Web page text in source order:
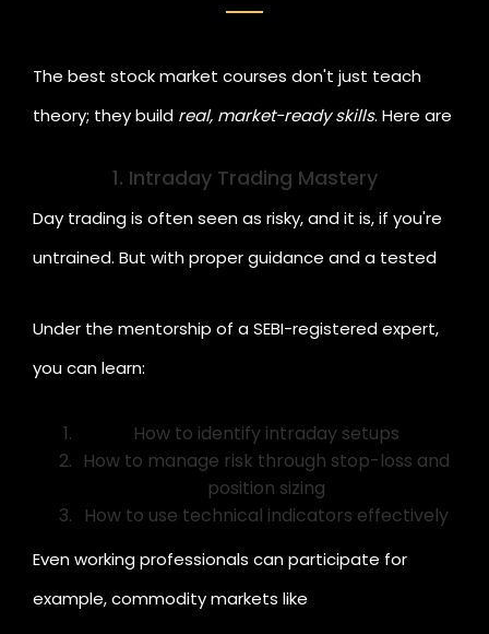
The best stock market courses don't just teach
theory; they build real, market-ready skills. Here are
1. Intraday Trading Mastery
Day trading is often seen as risky, and it is, if you're
untrained. But with proper guidance and a tested
Under the mentorship of a SEBI-registered expert,
you can learn:
How to identify intraday setups
How to manage risk through stop-loss and
position sizing
How to use technical indicators effectively
Even working professionals can participate for
example, commodity markets like